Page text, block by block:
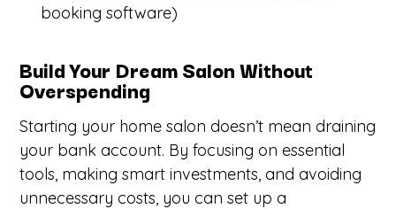
booking software)
Build Your Dream Salon Without
Overspending
Starting your home salon doesn’t mean draining
your bank account. By focusing on essential
tools, making smart investments, and avoiding
unnecessary costs, you can set up a